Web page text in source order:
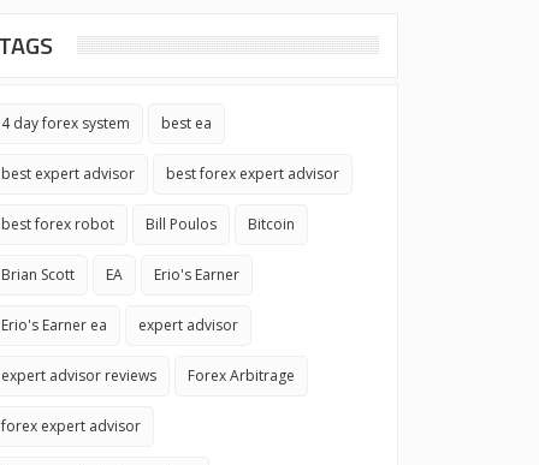
TAGS
4 day forex system best ea
best expert advisor best forex expert advisor
best forex robot Bill Poulos Bitcoin
Brian Scott EA Erio's Earner
Erio's Earner ea expert advisor
expert advisor reviews Forex Arbitrage
forex expert advisor